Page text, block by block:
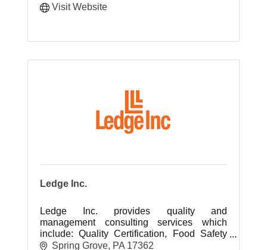
Visit Website
Ledge Inc.
Ledge Inc. provides quality and
management consulting services which
include: Quality Certification, Food Safety
Certifications, Environmental Certification,
Spring Grove PA 17362